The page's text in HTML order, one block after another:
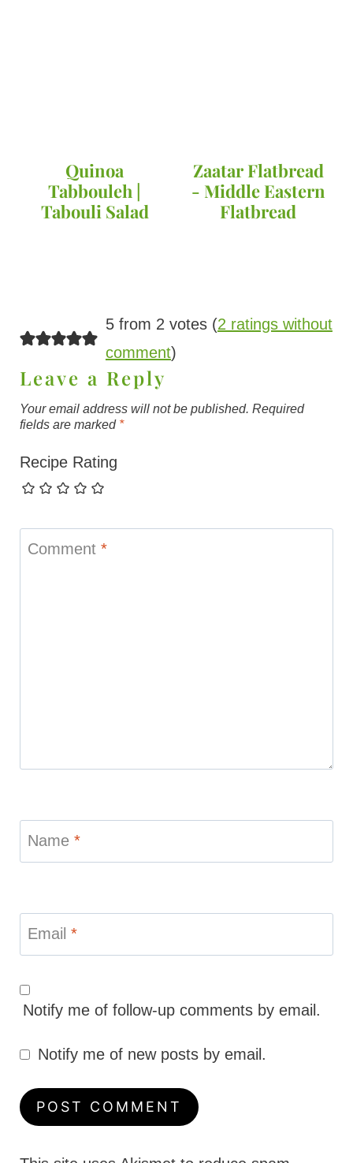
Quinoa
Tabbouleh |
Tabouli Salad
Zaatar Flatbread
- Middle Eastern
Flatbread
5 from 2 votes (2 ratings without
comment)
Leave a Reply
Your email address will not be published. Required
fields are marked *
Recipe Rating
Comment *
Name *
Email *
Notify me of follow-up comments by email.
Notify me of new posts by email.